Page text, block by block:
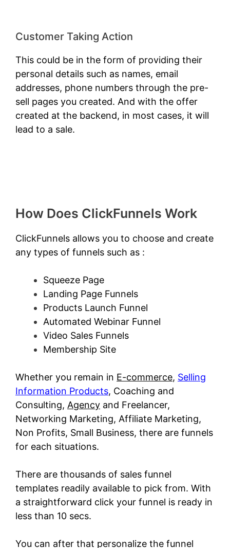
Customer Taking Action
This could be in the form of providing their
personal details such as names, email
addresses, phone numbers through the pre-
sell pages you created. And with the offer
created at the backend, in most cases, it will
lead to a sale.
How Does ClickFunnels Work
ClickFunnels allows you to choose and create
any types of funnels such as :
Squeeze Page
Landing Page Funnels
Products Launch Funnel
Automated Webinar Funnel
Video Sales Funnels
Membership Site
Whether you remain in E-commerce, Selling
Information Products, Coaching and
Consulting, Agency and Freelancer,
Networking Marketing, Affiliate Marketing,
Non Profits, Small Business, there are funnels
for each situations.
There are thousands of sales funnel
templates readily available to pick from. With
a straightforward click your funnel is ready in
less than 10 secs.
You can after that personalize the funnel